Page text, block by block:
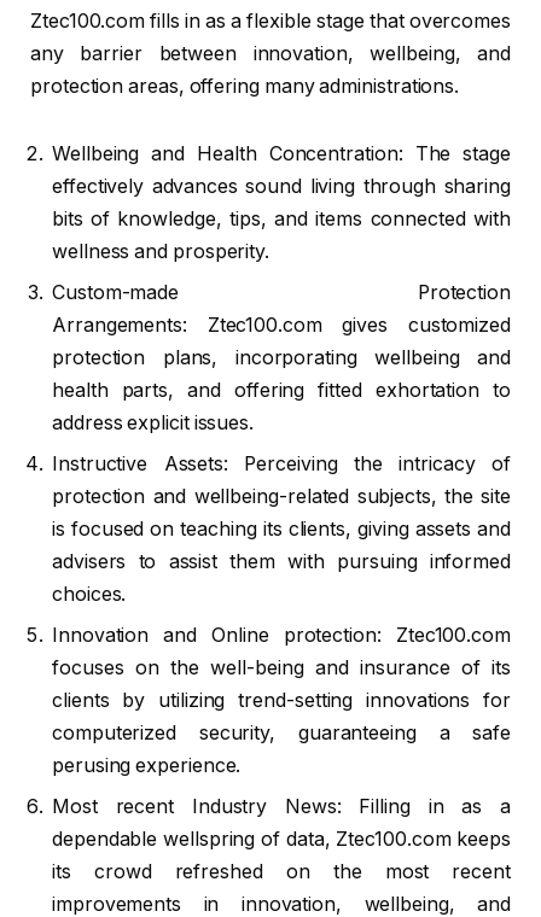
Ztec100.com fills in as a flexible stage that overcomes
any barrier between innovation, wellbeing, and
protection areas, offering many administrations.
Wellbeing and Health Concentration: The stage
effectively advances sound living through sharing
bits of knowledge, tips, and items connected with
wellness and prosperity.
Custom-made Protection
Arrangements: Ztec100.com gives customized
protection plans, incorporating wellbeing and
health parts, and offering fitted exhortation to
address explicit issues.
Instructive Assets: Perceiving the intricacy of
protection and wellbeing-related subjects, the site
is focused on teaching its clients, giving assets and
advisers to assist them with pursuing informed
choices.
Innovation and Online protection: Ztec100.com
focuses on the well-being and insurance of its
clients by utilizing trend-setting innovations for
computerized security, guaranteeing a safe
perusing experience.
Most recent Industry News: Filling in as a
dependable wellspring of data, Ztec100.com keeps
its crowd refreshed on the most recent
improvements in innovation, wellbeing, and